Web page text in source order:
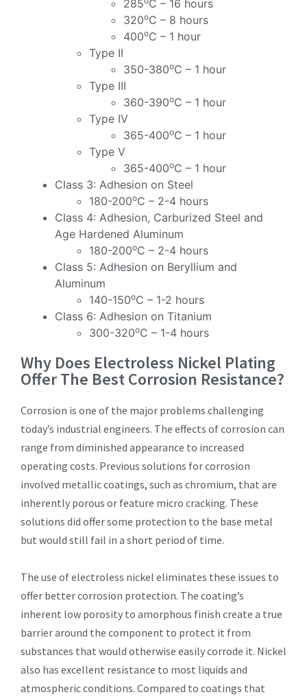
285 C – 16 hours
320oC – 8 hours
400oC – 1 hour
Type II
350-380oC – 1 hour
Type III
360-390oC – 1 hour
Type IV
365-400oC – 1 hour
Type V
365-400oC – 1 hour
Class 3: Adhesion on Steel
180-200oC – 2-4 hours
Class 4: Adhesion, Carburized Steel and
Age Hardened Aluminum
180-200oC – 2-4 hours
Class 5: Adhesion on Beryllium and
Aluminum
140-150oC – 1-2 hours
Class 6: Adhesion on Titanium
300-320oC – 1-4 hours
Why Does Electroless Nickel Plating
Offer The Best Corrosion Resistance?
Corrosion is one of the major problems challenging
today’s industrial engineers. The effects of corrosion can
range from diminished appearance to increased
operating costs. Previous solutions for corrosion
involved metallic coatings, such as chromium, that are
inherently porous or feature micro cracking. These
solutions did offer some protection to the base metal
but would still fail in a short period of time.
The use of electroless nickel eliminates these issues to
offer better corrosion protection. The coating’s
inherent low porosity to amorphous finish create a true
barrier around the component to protect it from
substances that would otherwise easily corrode it. Nickel
also has excellent resistance to most liquids and
atmospheric conditions. Compared to coatings that